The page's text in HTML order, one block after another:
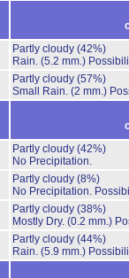
Partly cloudy (42%)
Rain. (5.2 mm.)
Partly cloudy (57%)
Small Rain. (2 mm.)
Partly cloudy (42%)
No Precipitation.
Partly cloudy (8%)
No Precipitation.
Partly cloudy (38%)
Mostly Dry. (0.2 mm.)
Partly cloudy (44%)
Rain. (5.9 mm.)